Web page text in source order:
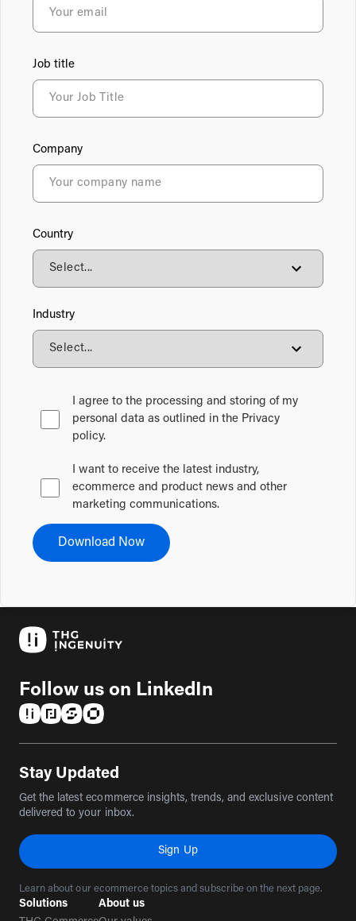
Job title
Company
Country
Industry
I agree to the processing and storing of my
personal data as outlined in the Privacy
policy.
I want to receive the latest industry,
ecommerce and product news and other
marketing communications.
Download Now
Follow us on LinkedIn
Stay Updated
Get the latest ecommerce insights, trends, and exclusive content
delivered to your inbox.
Sign Up
Learn about our ecommerce topics and subscribe on the next page.
Solutions
About us